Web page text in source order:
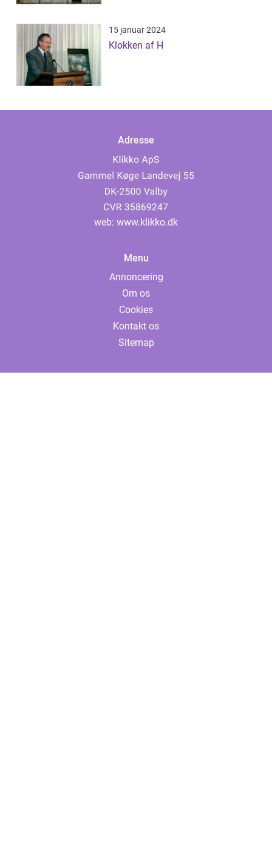
15 januar 2024
Klokken af H
Adresse
web: www.klikko.dk
Menu
Annoncering
Om os
Cookies
Kontakt os
Sitemap